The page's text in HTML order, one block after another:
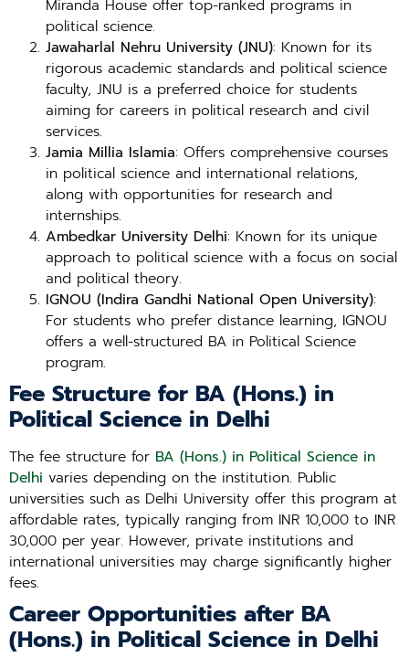
Miranda House offer top-ranked programs in
political science.
Jawaharlal Nehru University (JNU): Known for its
rigorous academic standards and political science
faculty, JNU is a preferred choice for students
aiming for careers in political research and civil
services.
Jamia Millia Islamia: Offers comprehensive courses
in political science and international relations,
along with opportunities for research and
internships.
Ambedkar University Delhi: Known for its unique
approach to political science with a focus on social
and political theory.
IGNOU (Indira Gandhi National Open University):
For students who prefer distance learning, IGNOU
offers a well-structured BA in Political Science
program.
Fee Structure for BA (Hons.) in
Political Science in Delhi
The fee structure for BA (Hons.) in Political Science in
Delhi varies depending on the institution. Public
universities such as Delhi University offer this program at
affordable rates, typically ranging from INR 10,000 to INR
30,000 per year. However, private institutions and
international universities may charge significantly higher
fees.
Career Opportunities after BA
(Hons.) in Political Science in Delhi